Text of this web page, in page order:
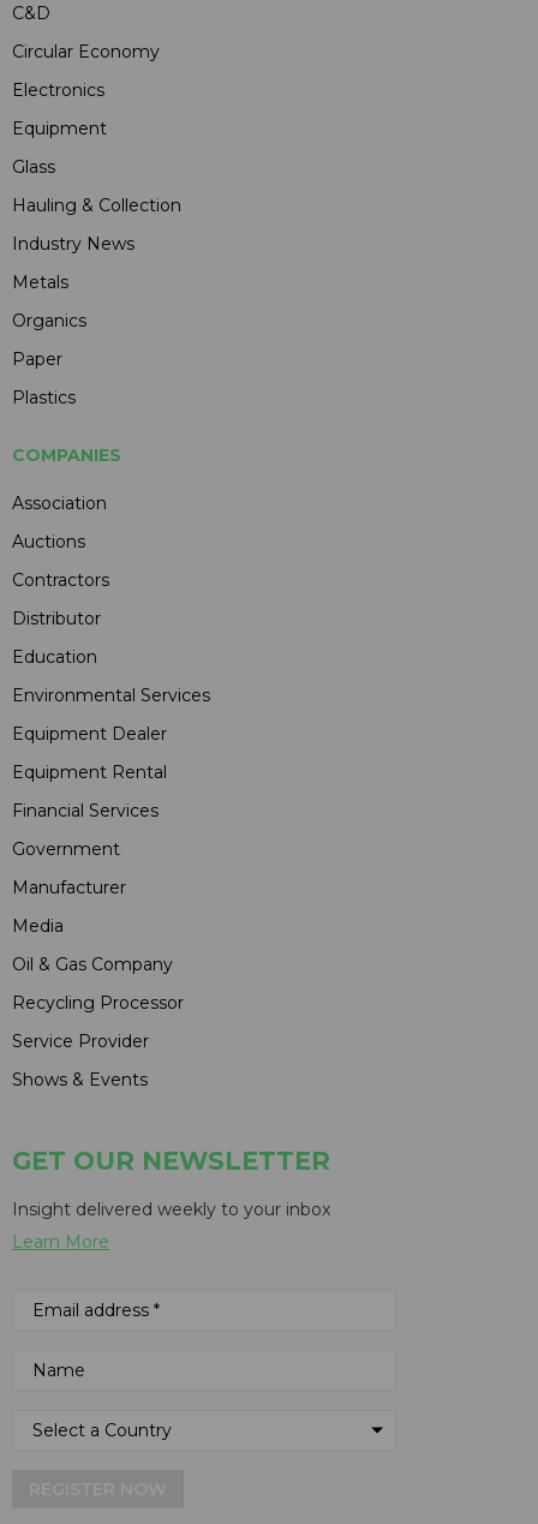
C&D
Circular Economy
Electronics
Equipment
Glass
Hauling & Collection
Industry News
Metals
Organics
Paper
Plastics
COMPANIES
Association
Auctions
Contractors
Distributor
Education
Environmental Services
Equipment Dealer
Equipment Rental
Financial Services
Government
Manufacturer
Media
Oil & Gas Company
Recycling Processor
Service Provider
Shows & Events
GET OUR NEWSLETTER
Insight delivered weekly to your inbox
Learn More